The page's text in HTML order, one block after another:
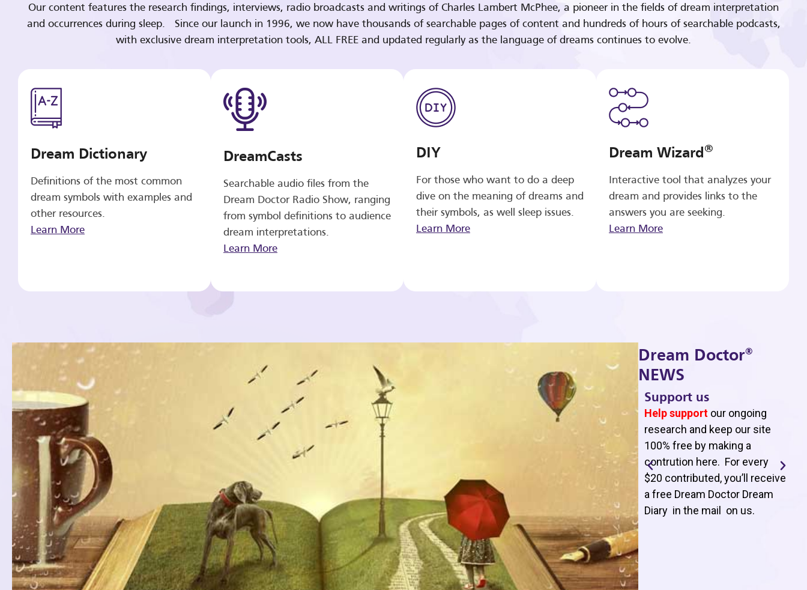
Our content features the research findings, interviews, radio broadcasts and writings of Charles Lambert McPhee, a pioneer in the fields of dream interpretation
and occurrences during sleep. Since our launch in 1996, we now have thousands of searchable pages of content and hundreds of hours of searchable podcasts,
with exclusive dream interpretation tools, ALL FREE and updated regularly as the language of dreams continues to evolve.
Dream Dictionary
Definitions of the most common
dream symbols with examples and
other resources.
Learn More
DreamCasts
Searchable audio files from the
Dream Doctor Radio Show, ranging
from symbol definitions to audience
dream interpretations.
Learn More
DIY
For those who want to do a deep
dive on the meaning of dreams and
their symbols, as well sleep issues.
Learn More
Dream Wizard®
Interactive tool that analyzes your
dream and provides links to the
answers you are seeking.
Learn More
Dream Doctor®
NEWS
Support us
Help support our ongoing
research and keep our site
100% free by making a
contrution here. For every
$20 contributed, you’ll receive
a free Dream Doctor Dream
Diary in the mail on us.